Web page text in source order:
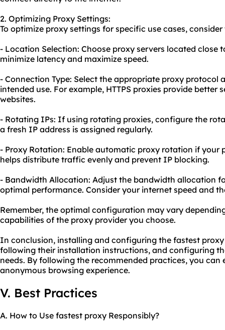
2. Optimizing Proxy Settings:
To optimize proxy settings for specific use cases,
- Location Selection: Choose proxy servers located close
minimize latency and maximize speed.
- Connection Type: Select the appropriate proxy protocol
intended use. For example, HTTPS proxies provide better
websites.
- Rotating IPs: If using rotating proxies, configure the
a fresh IP address is assigned regularly.
- Proxy Rotation: Enable automatic proxy rotation if your
helps distribute traffic evenly and prevent IP blocking.
- Bandwidth Allocation: Adjust the bandwidth allocation
optimal performance. Consider your internet speed and
Remember, the optimal configuration may vary
capabilities of the proxy provider you choose.
In conclusion, installing and configuring the fastest
following their installation instructions, and configuring
needs. By following the recommended practices, you can
anonymous browsing experience.
V. Best Practices
A. How to Use fastest proxy Responsibly?